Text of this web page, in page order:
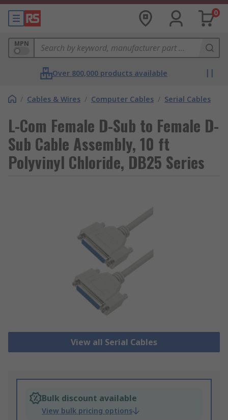
0
MPN
Over 800,000 products available
/ Cables & Wires / Computer Cables / Serial Cables
L-Com Female D-Sub to Female D-
Sub Cable Assembly, 10 ft
Polyvinyl Chloride, DB25 Series
View all Serial Cables
Bulk discount available
View bulk pricing options